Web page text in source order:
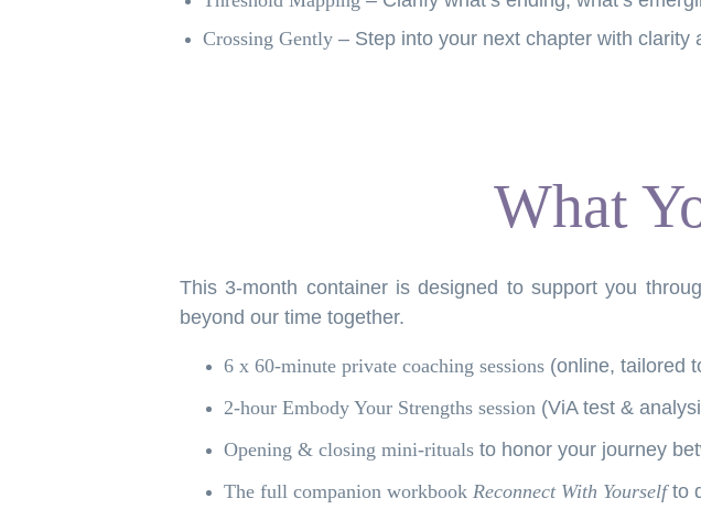
Crossing Gently – Step into your next chapter with clarity
What
This 3-month container is designed to support you
beyond our time together.
6 x 60-minute private coaching sessions (online, tailored
2-hour Embody Your Strengths session (ViA test &
Opening & closing mini-rituals to honor your journey
The full companion workbook Reconnect With Yourself to